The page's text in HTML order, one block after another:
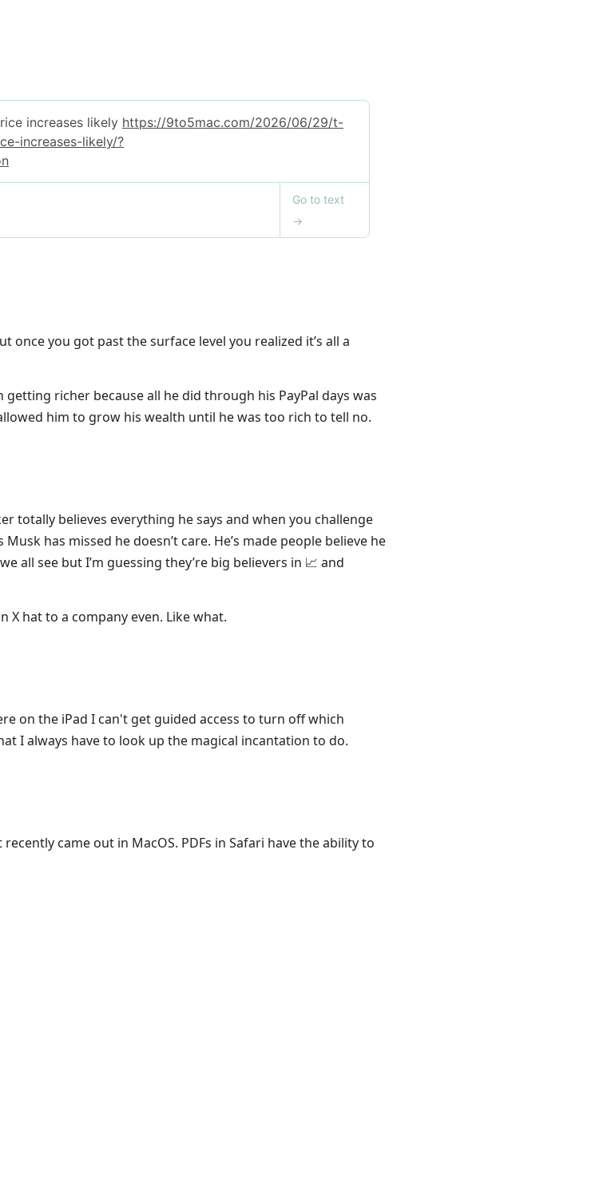
once you got past the surface level you realized it’s all a
richer because all he did through his PayPal days was
him to grow his wealth until he was too rich to tell no.
totally believes everything he says and when you challenge
has missed he doesn’t care. He’s made people believe he
all see but I’m guessing they’re big believers in 📈 and
hat to a company even. Like what.
on the iPad I can't get guided access to turn off which
I always have to look up the magical incantation to do.
came out in MacOS. PDFs in Safari have the ability to